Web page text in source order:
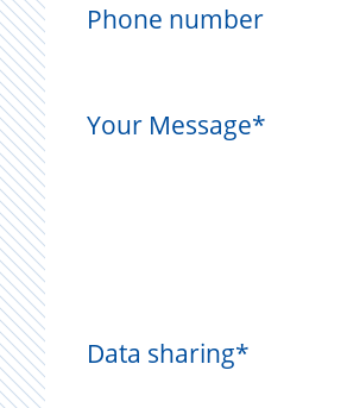
Phone number
Your Message*
Data sharing*